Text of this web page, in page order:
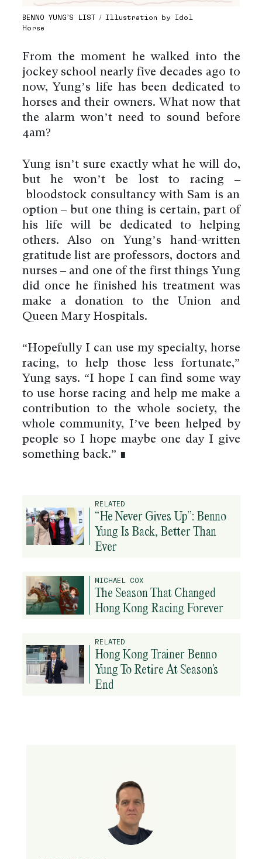
BENNO YUNG’S LIST / Illustration by Idol
Horse
From the moment he walked into the
jockey school nearly five decades ago to
now, Yung’s life has been dedicated to
horses and their owners. What now that
the alarm won’t need to sound before
4am?
Yung isn’t sure exactly what he will do,
but he won’t be lost to racing –
bloodstock consultancy with Sam is an
option – but one thing is certain, part of
his life will be dedicated to helping
others. Also on Yung’s hand-written
gratitude list are professors, doctors and
nurses – and one of the first things Yung
did once he finished his treatment was
make a donation to the Union and
Queen Mary Hospitals.
“Hopefully I can use my specialty, horse
racing, to help those less fortunate,”
Yung says. “I hope I can find some way
to use horse racing and help me make a
contribution to the whole society, the
whole community, I’ve been helped by
people so I hope maybe one day I give
something back.” ∎
RELATED
“He Never Gives Up”: Benno
Yung Is Back, Better Than
Ever
MICHAEL COX
The Season That Changed
Hong Kong Racing Forever
RELATED
Hong Kong Trainer Benno
Yung To Retire At Season’s
End